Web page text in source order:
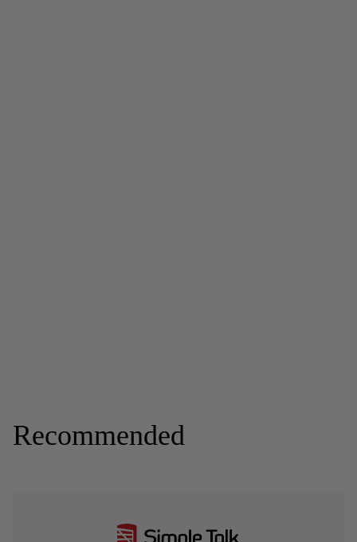
Recommended